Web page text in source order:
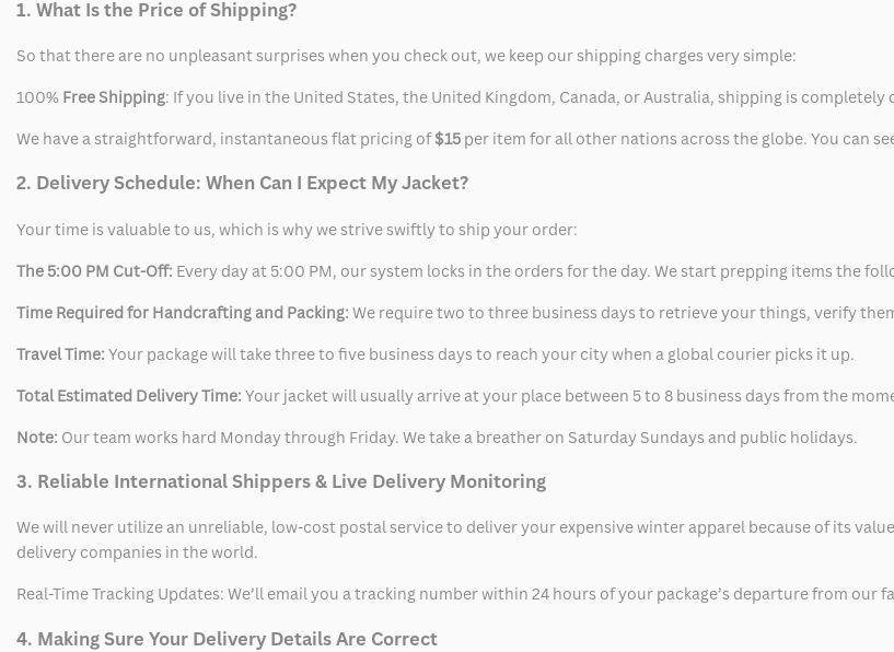
1. What Is the Price of Shipping?
So that there are no unpleasant surprises when you check out, we keep our shipping charges very simple:
100% Free Shipping: If you live in the United States, the United Kingdom, Canada, or Australia, shipping is completely
We have a straightforward, instantaneous flat pricing of$15 per item for all other nations across the globe. You can
2. Delivery Schedule: When Can I Expect My Jacket?
Your time is valuable to us, which is why we strive swiftly to ship your order:
The 5:00 PM Cut-Off: Every day at 5:00 PM, our system locks in the orders for the day. We start prepping items the
Time Required for Handcrafting and Packing: We require two to three business days to retrieve your things, verify
Travel Time: Your package will take three to five business days to reach your city when a global courier picks it up.
Total Estimated Delivery Time: Your jacket will usually arrive at your place between 5 to 8 business days from the
Note: Our team works hard Monday through Friday. We take a breather on Saturday Sundays and public holidays.
3. Reliable International Shippers & Live Delivery Monitoring
We will never utilize an unreliable, low-cost postal service to deliver your expensive winter apparel because of its
delivery companies in the world.
Real-Time Tracking Updates: We’ll email you a tracking number within 24 hours of your package’s departure from
4. Making Sure Your Delivery Details Are Correct